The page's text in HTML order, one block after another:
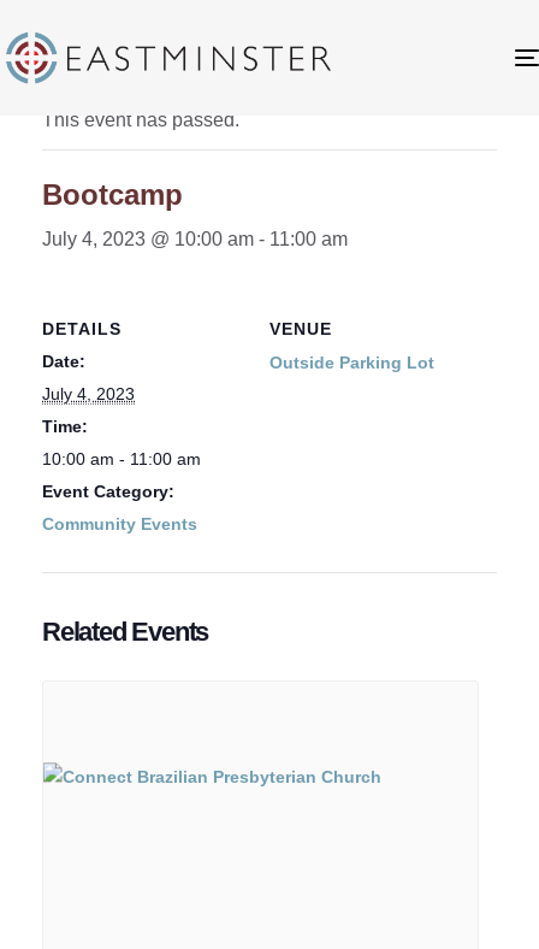
« All Events
This event has passed.
Bootcamp
July 4, 2023 @ 10:00 am - 11:00 am
DETAILS
Date:
July 4, 2023
Time:
10:00 am - 11:00 am
Event Category:
Community Events
VENUE
Outside Parking Lot
Related Events